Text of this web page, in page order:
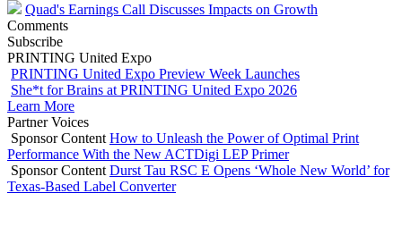
Quad's Earnings Call Discusses Impacts on Growth
Comments
Subscribe
PRINTING United Expo
PRINTING United Expo Preview Week Launches
She*t for Brains at PRINTING United Expo 2026
Learn More
Partner Voices
Sponsor Content How to Unleash the Power of Optimal Print
Performance With the New ACTDigi LEP Primer
Sponsor Content Durst Tau RSC E Opens ‘Whole New World’ for
Texas-Based Label Converter